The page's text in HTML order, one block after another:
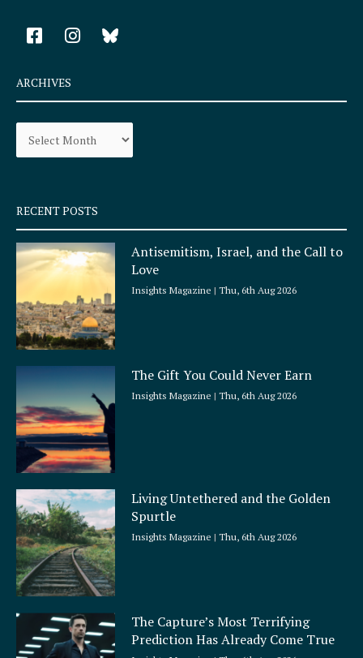
F
a
e
b
o
k
q
u
a
r
e
I
n
a
r
a
ARCHIVES
Archives
RECENT POSTS
Antisemitism, Israel, and the Call to
Love
Insights Magazine Thu, 6th Aug 2026
The Gift You Could Never Earn
Insights Magazine Thu, 6th Aug 2026
Living Untethered and the Golden
Spurtle
Insights Magazine Thu, 6th Aug 2026
The Capture’s Most Terrifying
Prediction Has Already Come True